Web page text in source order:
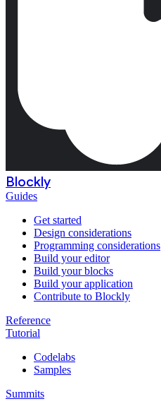
Blockly
Guides
Get started
Design considerations
Programming considerations
Build your editor
Build your blocks
Build your application
Contribute to Blockly
Reference
Tutorial
Codelabs
Samples
Summits